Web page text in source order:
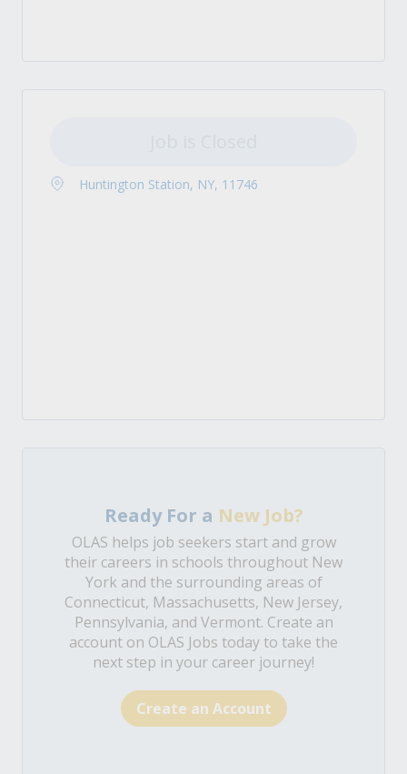
Huntington Station, NY, 11746
Ready For a New Job?
OLAS helps job seekers start and grow
their careers in schools throughout New
York and the surrounding areas of
Connecticut, Massachusetts, New Jersey,
Pennsylvania, and Vermont. Create an
account on OLAS Jobs today to take the
next step in your career journey!
Create an Account